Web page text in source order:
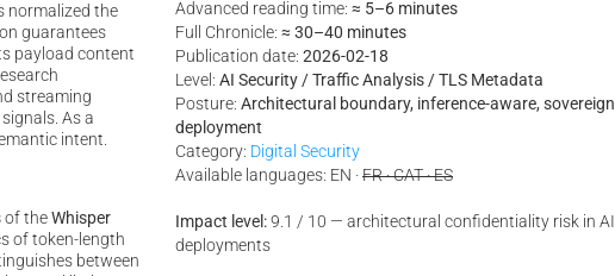
normalized the
guarantees
payload content
streaming
As a
intent.
of theWhisper
of token-length
between
Advanced reading time: ≈ 5–6 minutes
Full Chronicle: ≈ 30–40 minutes
Publication date: 2026-02-18
Level: AI Security / Traffic Analysis / TLS Metadata
Posture: Architectural boundary, inference-aware, sovereign
deployment
Category: Digital Security
Available languages: EN ·FR · CAT · ES
Impact level:9.1 / 10 — architectural confidentiality risk in AI
deployments